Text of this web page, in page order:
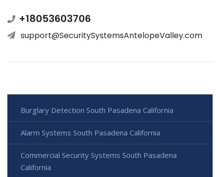
+18053603706
support@SecuritySystemsAntelopeValley.com
Burglary Detection South Pasadena California
Alarm Systems South Pasadena California
Commercial Security Systems South Pasadena
California